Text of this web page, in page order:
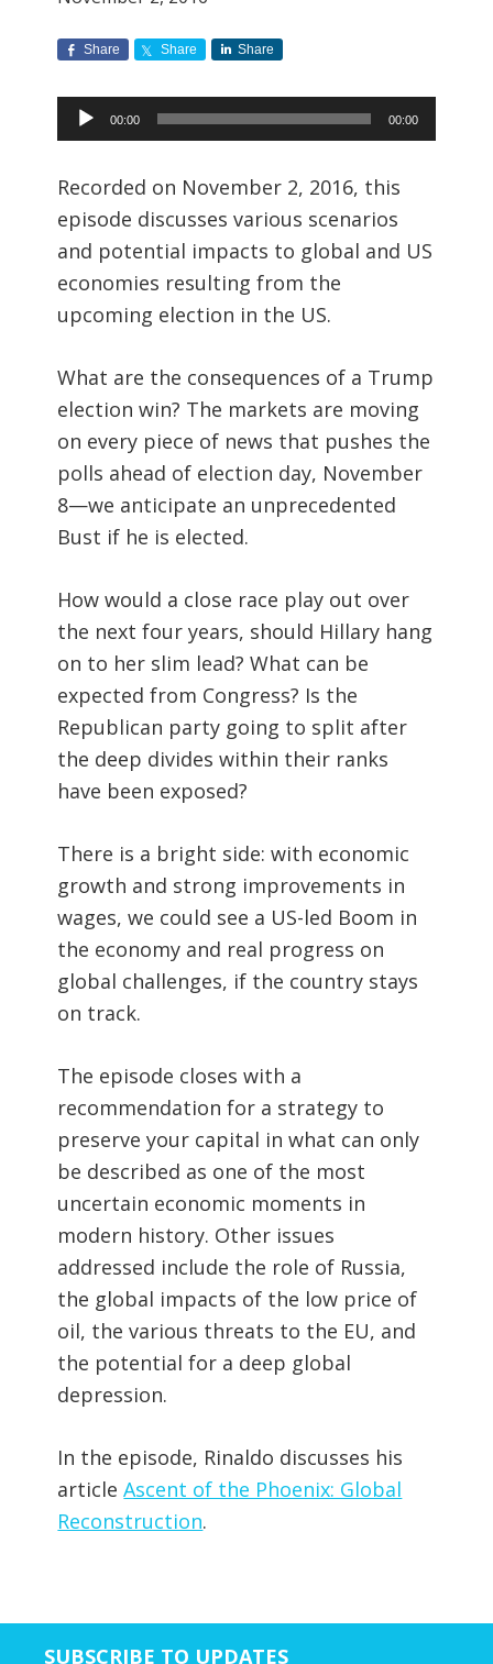
Share Share Share
Audio
Player
00:00 00:00
Recorded on November 2, 2016, this
episode discusses various scenarios
and potential impacts to global and US
economies resulting from the
upcoming election in the US.
What are the consequences of a Trump
election win? The markets are moving
on every piece of news that pushes the
polls ahead of election day, November
8—we anticipate an unprecedented
Bust if he is elected.
How would a close race play out over
the next four years, should Hillary hang
on to her slim lead? What can be
expected from Congress? Is the
Republican party going to split after
the deep divides within their ranks
have been exposed?
There is a bright side: with economic
growth and strong improvements in
wages, we could see a US-led Boom in
the economy and real progress on
global challenges, if the country stays
on track.
The episode closes with a
recommendation for a strategy to
preserve your capital in what can only
be described as one of the most
uncertain economic moments in
modern history. Other issues
addressed include the role of Russia,
the global impacts of the low price of
oil, the various threats to the EU, and
the potential for a deep global
depression.
In the episode, Rinaldo discusses his
articleAscent of the Phoenix: Global
Reconstruction.
SUBSCRIBE TO UPDATES